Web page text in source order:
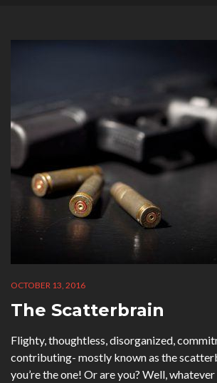
OCTOBER 13, 2016
The Scatterbrain
Flighty, thoughtless, disorganized,
contributing- mostly known as the
you’re the one! Or are you? Well,